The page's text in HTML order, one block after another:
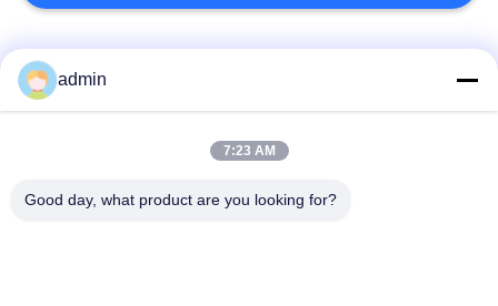
Popular Categories
Luxury Vinyl Tile
admin
7:23 AM
Good day, what product are you looking for?